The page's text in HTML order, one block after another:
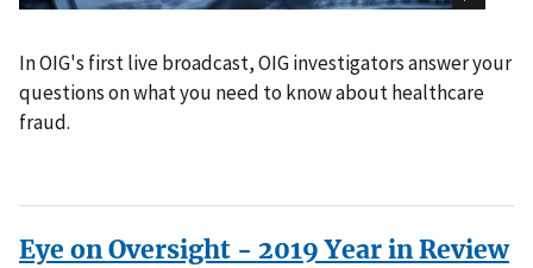
In OIG's first live broadcast, OIG investigators answer your
questions on what you need to know about healthcare
fraud.
Eye on Oversight - 2019 Year in Review